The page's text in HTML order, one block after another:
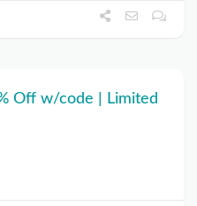
Off w/code | Limited